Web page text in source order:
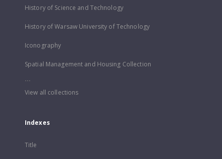
History of Science and Technology
History of Warsaw University of Technology
Iconography
Spatial Management and Housing Collection
...
View all collections
Indexes
Title